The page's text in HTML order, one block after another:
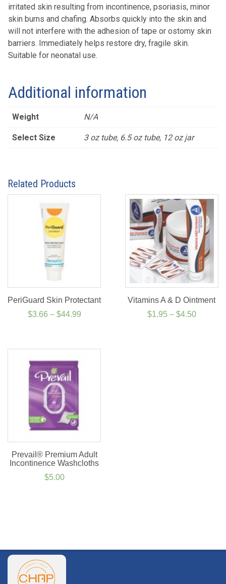
irritated skin resulting from incontinence, psoriasis, minor
skin burns and chafing. Absorbs quickly into the skin and
will not interfere with the adhesion of tape or ostomy skin
barriers. Immediately helps restore dry, fragile skin.
Suitable for neonatal use.
Additional information
Weight N/A
Select Size 3 oz tube, 6.5 oz tube, 12 oz jar
Related Products
PeriGuard Skin Protectant
$3.66 – $44.99Price
through
Vitamins A & D Ointment
$1.95 – $4.50Price
Prevail® Premium Adult
Incontinence Washcloths
$5.00